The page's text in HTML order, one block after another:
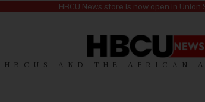
HBCU News store is now open in Union
HBCUS AND THE AFRICAN